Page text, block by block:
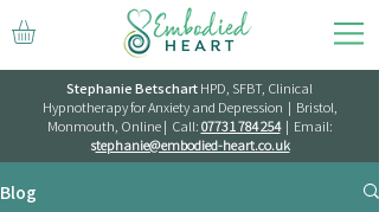
Stephanie BetschartHPD, SFBT, Clinical
Hypnotherapy for Anxiety and Depression | Bristol,
Monmouth, Online | Call:07731 784 254| Email:
stephanie@embodied-heart.co.uk
Blog